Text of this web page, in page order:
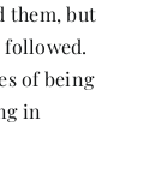
them, but
of being
in